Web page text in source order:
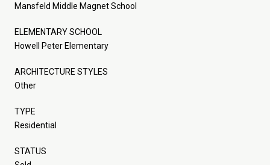
Mansfeld Middle Magnet School
ELEMENTARY SCHOOL
Howell Peter Elementary
ARCHITECTURE STYLES
Other
TYPE
Residential
STATUS